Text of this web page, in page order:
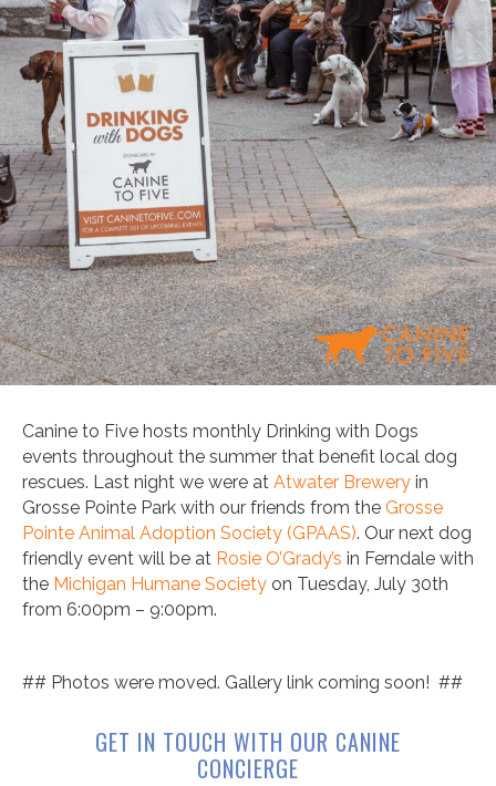
Canine to Five hosts monthly Drinking with Dogs
events throughout the summer that benefit local dog
rescues. Last night we were at Atwater Brewery in
Grosse Pointe Park with our friends from the Grosse
Pointe Animal Adoption Society (GPAAS). Our next dog
friendly event will be at Rosie O’Grady’s in Ferndale with
the Michigan Humane Society on Tuesday, July 30th
from 6:00pm – 9:00pm.
## Photos were moved. Gallery link coming soon! ##
GET IN TOUCH WITH OUR CANINE
CONCIERGE